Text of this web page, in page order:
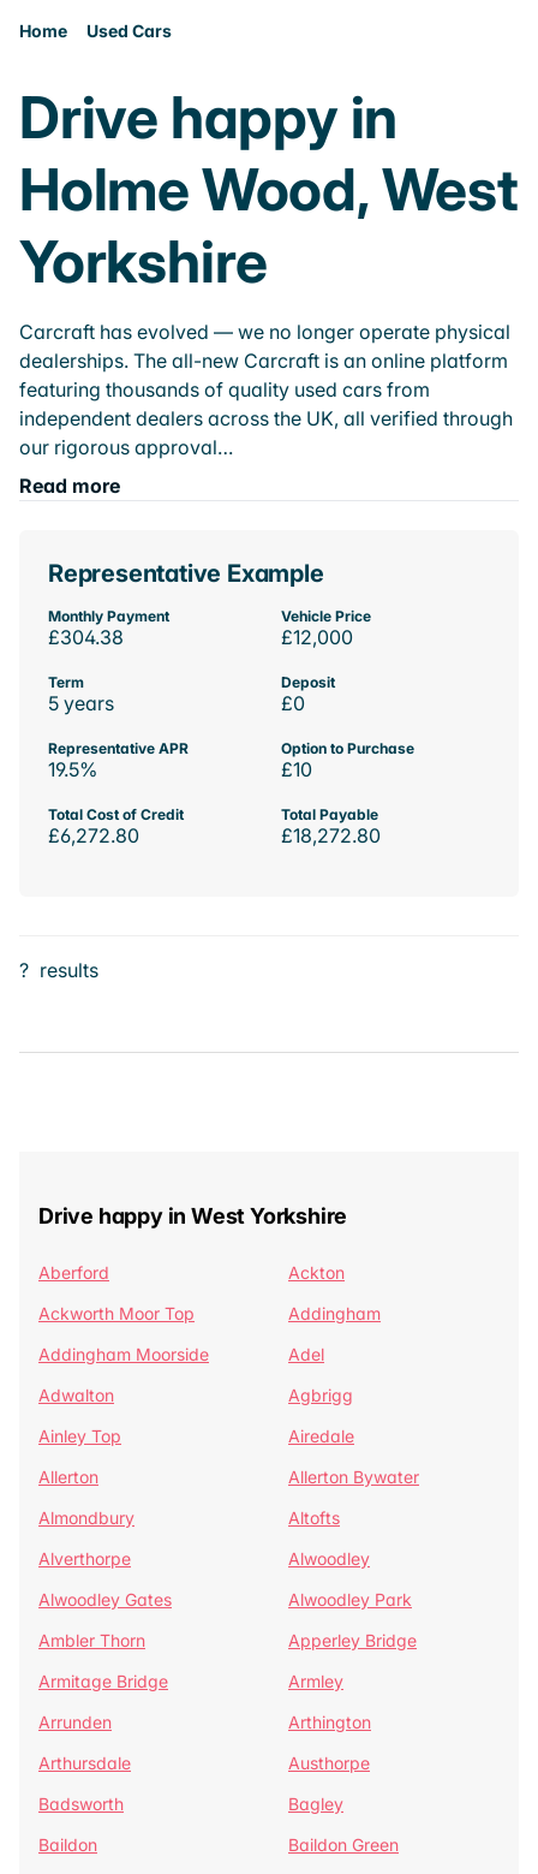
Home Used Cars
Drive happy in
Holme Wood, West
Yorkshire
Carcraft has evolved — we no longer operate physical
dealerships. The all-new Carcraft is an online platform
featuring thousands of quality used cars from
independent dealers across the UK, all verified through
our rigorous approval…
Read more
Representative Example
Monthly Payment
£304.38
Vehicle Price
£12,000
Term
5 years
Deposit
£0
Representative APR
19.5%
Option to Purchase
£10
Total Cost of Credit
£6,272.80
Total Payable
£18,272.80
? results
Drive happy in West Yorkshire
Aberford
Ackton
Ackworth Moor Top
Addingham
Addingham Moorside
Adel
Adwalton
Agbrigg
Ainley Top
Airedale
Allerton
Allerton Bywater
Almondbury
Altofts
Alverthorpe
Alwoodley
Alwoodley Gates
Alwoodley Park
Ambler Thorn
Apperley Bridge
Armitage Bridge
Armley
Arrunden
Arthington
Arthursdale
Austhorpe
Badsworth
Bagley
Baildon
Baildon Green